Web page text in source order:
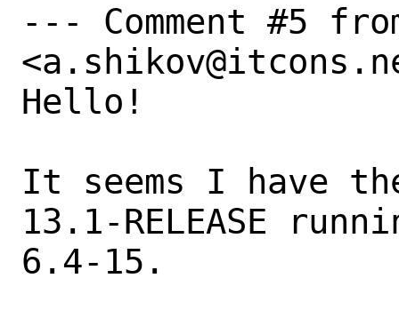
--- Comment #5
Hello!
It seems I have
13.1-RELEASE
6.4-15.